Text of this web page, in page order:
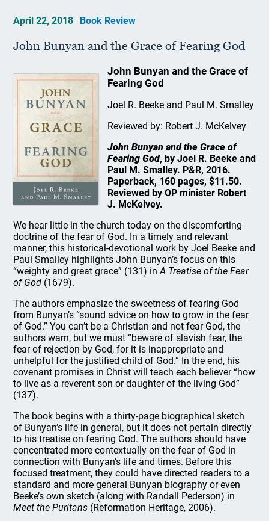
April 22, 2018 Book Review
John Bunyan and the Grace of Fearing God
John Bunyan and the Grace of
Fearing God
Joel R. Beeke and Paul M. Smalley
Reviewed by: Robert J. McKelvey
John Bunyan and the Grace of
Fearing God, by Joel R. Beeke and
Paul M. Smalley. P&R, 2016.
Paperback, 160 pages, $11.50.
Reviewed by OP minister Robert
J. McKelvey.
We hear little in the church today on the discomforting
doctrine of the fear of God. In a timely and relevant
manner, this historical-devotional work by Joel Beeke and
Paul Smalley highlights John Bunyan’s focus on this
“weighty and great grace” (131) inA Treatise of the Fear
of God (1679).
The authors emphasize the sweetness of fearing God
from Bunyan’s “sound advice on how to grow in the fear
of God.” You can’t be a Christian and not fear God, the
authors warn, but we must “beware of slavish fear, the
fear of rejection by God, for it is inappropriate and
unhelpful for the justified child of God.” In the end, his
covenant promises in Christ will teach each believer “how
to live as a reverent son or daughter of the living God”
(137).
The book begins with a thirty-page biographical sketch
of Bunyan’s life in general, but it does not pertain directly
to his treatise on fearing God. The authors should have
concentrated more contextually on the fear of God in
connection with Bunyan’s life and times. Before this
focused treatment, they could have directed readers to a
standard and more general Bunyan biography or even
Beeke’s own sketch (along with Randall Pederson) in
Meet the Puritans (Reformation Heritage, 2006).